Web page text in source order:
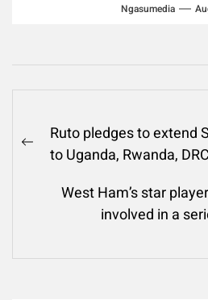
Ngasumedia
Post
navigation
Previous
Ruto pledges to extend
to Uganda, Rwanda, DRC
West Ham’s star
involved in a